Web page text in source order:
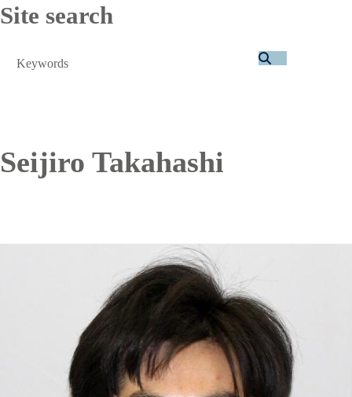
Site search
Search
Seijiro Takahashi